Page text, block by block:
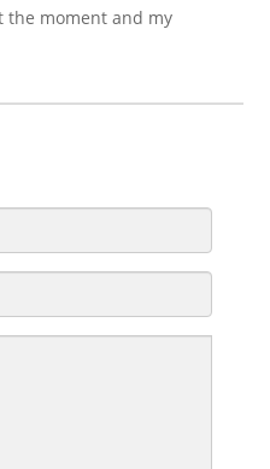
the moment and my